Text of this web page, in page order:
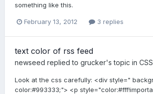
something like this.
February 13, 2012 3 replies
text color of rss feed
newseed replied to grucker's topic in CSS
Look at the css carefully: <div style="
color:#993333;"> <p